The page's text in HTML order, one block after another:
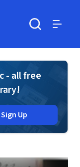
- all free
Sign Up